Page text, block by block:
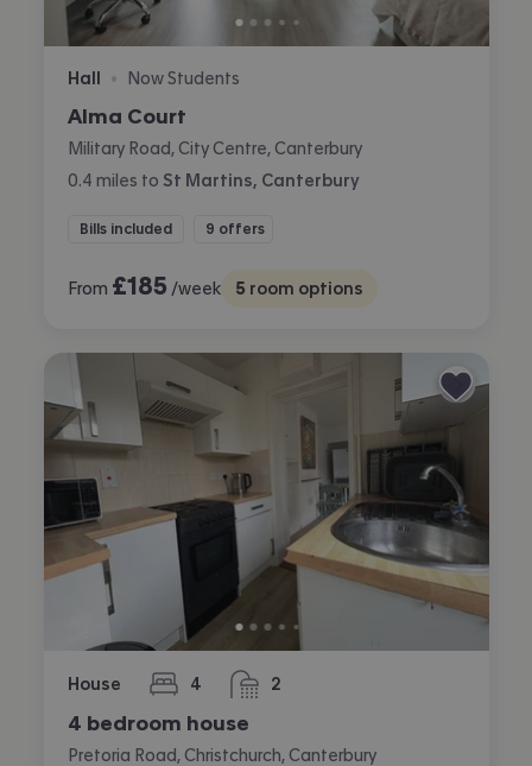
Hall • Now Students
Alma Court
Military Road, City Centre, Canterbury
0.4 miles to St Martins, Canterbury
Bills included 9 offers
From £185 /week 5 room options
House 4
bedrooms 2
bathrooms
4 bedroom house
Pretoria Road, Christchurch, Canterbury